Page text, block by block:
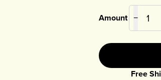
Amount −
Free